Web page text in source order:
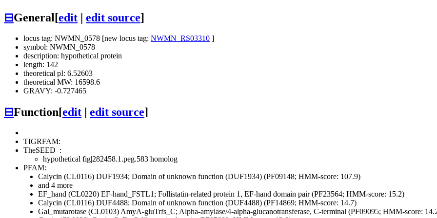
⊟General[edit edit source]
locus tag: NWMN_0578 [new locus tag: NWMN_RS03310 ]
symbol: NWMN_0578
description: hypothetical protein
length: 142
theoretical pI: 6.52603
theoretical MW: 16598.6
GRAVY: -0.727465
⊟Function[edit edit source]
TIGRFAM:
TheSEED :
hypothetical fig|282458.1.peg.583 homolog
PFAM:
Calycin (CL0116) DUF1934; Domain of unknown function (DUF1934) (PF09148; HMM-score: 107.9)
and 4 more
EF_hand (CL0220) EF-hand_FSTL1; Follistatin-related protein 1, EF-hand domain pair (PF23564; HMM-score: 15.2)
Calycin (CL0116) DUF4488; Domain of unknown function (DUF4488) (PF14869; HMM-score: 14.7)
Gal_mutarotase (CL0103) AmyA-gluTrfs_C; Alpha-amylase/4-alpha-glucanotransferase, C-terminal (PF09095; HMM-score: